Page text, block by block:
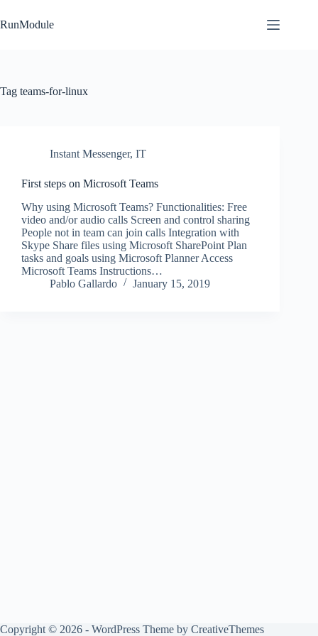
to
content
RunModule
Tag teams-for-linux
Instant Messenger, IT
First steps on Microsoft Teams
Why using Microsoft Teams? Functionalities: Free
video and/or audio calls Screen and control sharing
People not in team can join calls Integration with
Skype Share files using Microsoft SharePoint Plan
tasks and goals using Microsoft Planner Access
Microsoft Teams Instructions…
Pablo Gallardo
January 15, 2019
Copyright © 2026 - WordPress Theme by CreativeThemes